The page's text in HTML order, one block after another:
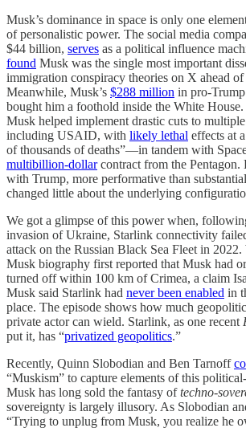
Musk’s dominance in space is only one
of personalistic power. The social media
$44 billion, serves as a political influence
found Musk was the single most important
immigration conspiracy theories on X ahead
Meanwhile, Musk’s $288 million in pro-
bought him a foothold inside the White
Musk helped implement drastic cuts to
including USAID, with likely lethal effects at
of thousands of deaths”—in tandem with
multibillion-dollarcontract from the Pentagon.
with Trump, more performative than
changed little about the underlying
We got a glimpse of this power when,
invasion of Ukraine, Starlink connectivity
attack on the Russian Black Sea Fleet in 2022.
Musk biography first reported that Musk had
turned off within 100 km of Crimea, a claim
Musk said Starlink had never been enabled in
place. The episode shows how much
private actor can wield. Starlink, as one recent
put it, has “privatized geopolitics.”
Recently, Quinn Slobodian and Ben Tarnoff
“Muskism” to capture elements of this
Musk has long sold the fantasy oftechno-
sovereignty is largely illusory. As Slobodian
“Trying to unplug from Musk, you realize he